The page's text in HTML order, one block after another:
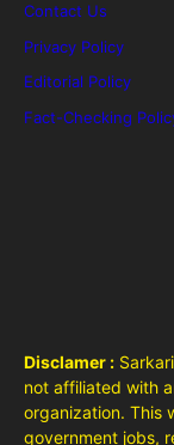
Contact Us
Privacy Policy
Editorial Policy
Fact-Checking
Disclamer :
not affiliated with
organization. This
government jobs,